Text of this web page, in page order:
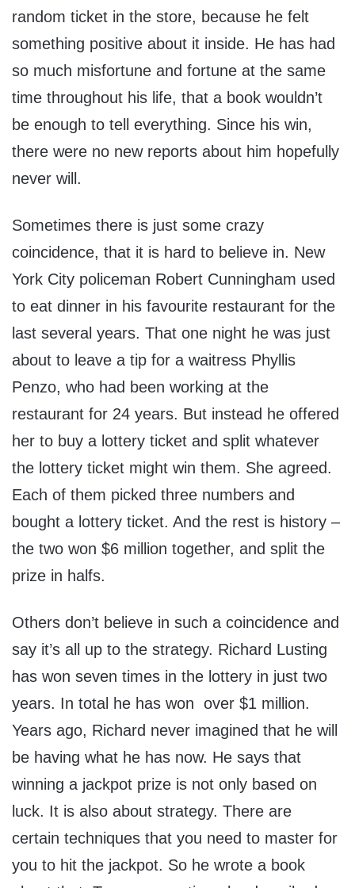
random ticket in the store, because he felt
something positive about it inside. He has had
so much misfortune and fortune at the same
time throughout his life, that a book wouldn’t
be enough to tell everything. Since his win,
there were no new reports about him hopefully
never will.
Sometimes there is just some crazy
coincidence, that it is hard to believe in. New
York City policeman Robert Cunningham used
to eat dinner in his favourite restaurant for the
last several years. That one night he was just
about to leave a tip for a waitress Phyllis
Penzo, who had been working at the
restaurant for 24 years. But instead he offered
her to buy a lottery ticket and split whatever
the lottery ticket might win them. She agreed.
Each of them picked three numbers and
bought a lottery ticket. And the rest is history –
the two won $6 million together, and split the
prize in halfs.
Others don’t believe in such a coincidence and
say it’s all up to the strategy. Richard Lusting
has won seven times in the lottery in just two
years. In total he has won over $1 million.
Years ago, Richard never imagined that he will
be having what he has now. He says that
winning a jackpot prize is not only based on
luck. It is also about strategy. There are
certain techniques that you need to master for
you to hit the jackpot. So he wrote a book